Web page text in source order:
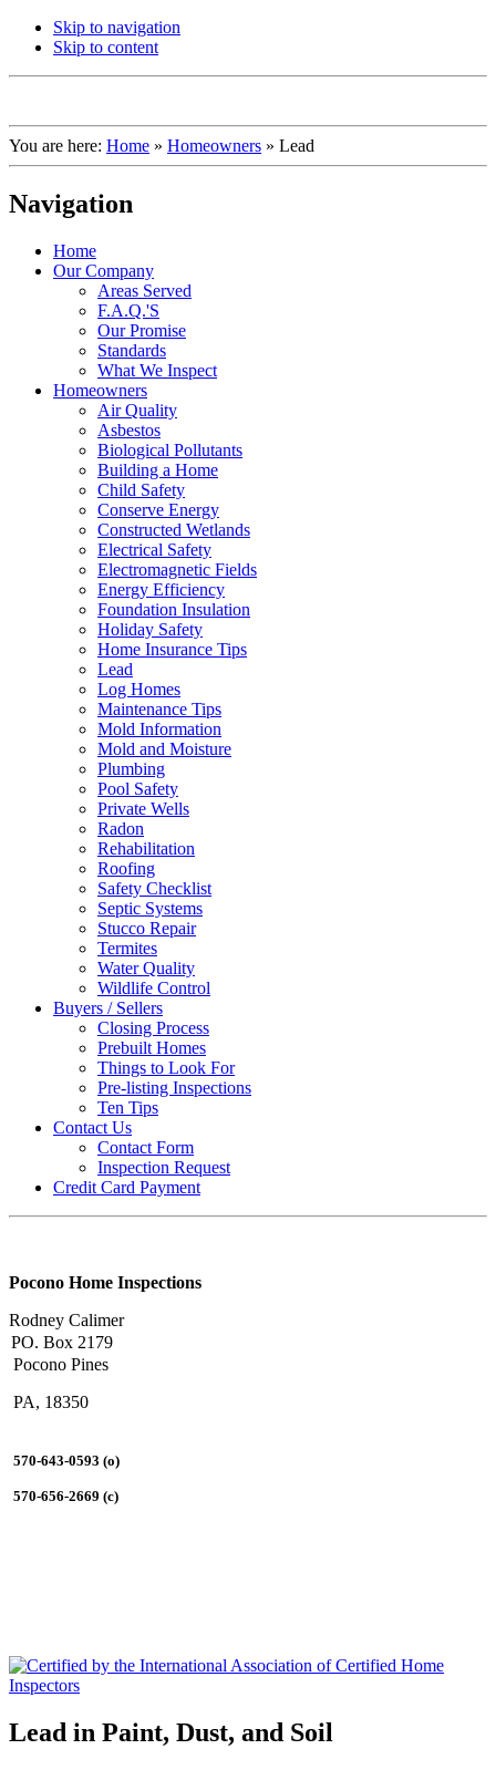
Skip to navigation
Skip to content
You are here: Home » Homeowners » Lead
Navigation
Home
Our Company
Areas Served
F.A.Q.'S
Our Promise
Standards
What We Inspect
Homeowners
Air Quality
Asbestos
Biological Pollutants
Building a Home
Child Safety
Conserve Energy
Constructed Wetlands
Electrical Safety
Electromagnetic Fields
Energy Efficiency
Foundation Insulation
Holiday Safety
Home Insurance Tips
Lead
Log Homes
Maintenance Tips
Mold Information
Mold and Moisture
Plumbing
Pool Safety
Private Wells
Radon
Rehabilitation
Roofing
Safety Checklist
Septic Systems
Stucco Repair
Termites
Water Quality
Wildlife Control
Buyers / Sellers
Closing Process
Prebuilt Homes
Things to Look For
Pre-listing Inspections
Ten Tips
Contact Us
Contact Form
Inspection Request
Credit Card Payment
Pocono Home Inspections
Rodney Calimer
PO. Box 2179
Pocono Pines
PA, 18350
570-643-0593 (o)
570-656-2669 (c)
Lead in Paint, Dust, and Soil